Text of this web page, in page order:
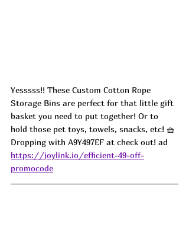
Yesssss!! These Custom Cotton Rope
Storage Bins are perfect for that little gift
basket you need to put together! Or to
hold those pet toys, towels, snacks, etc! 🧺
Dropping with A9Y497EF at check out! ad
https://joylink.io/efficient-49-off-
promocode